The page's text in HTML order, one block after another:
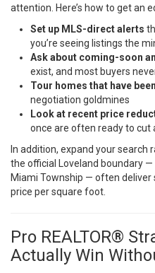
attention. Here’s how to get an
Set up MLS-direct alerts
you’re seeing listings the
Ask about coming-soon
exist, and most buyers
Tour homes that have
negotiation goldmines
Look at recent price
once are often ready to cut
In addition, expand your search
the official Loveland boundary
Miami Township — often
price per square foot.
Pro REALTOR®
Actually Win